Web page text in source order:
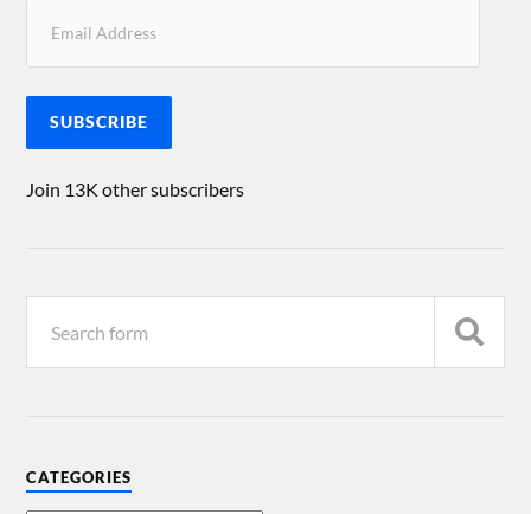
SUBSCRIBE
Join 13K other subscribers
CATEGORIES